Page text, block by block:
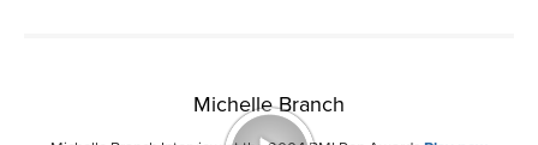
Michelle Branch